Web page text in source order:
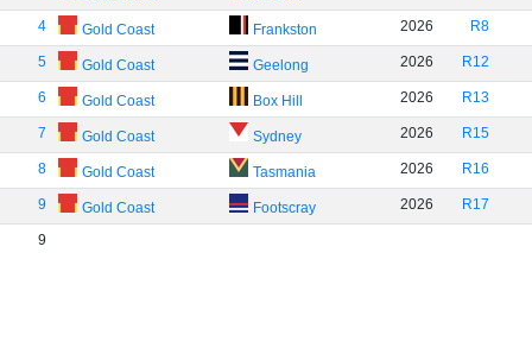
4 Gold Coast Frankston 2026 R8
5 Gold Coast Geelong 2026 R12
6 Gold Coast Box Hill 2026 R13
7 Gold Coast Sydney 2026 R15
8 Gold Coast Tasmania 2026 R16
9 Gold Coast Footscray 2026 R17
9